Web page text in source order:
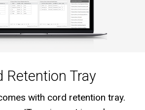
Retention Tray
with cord retention tray.